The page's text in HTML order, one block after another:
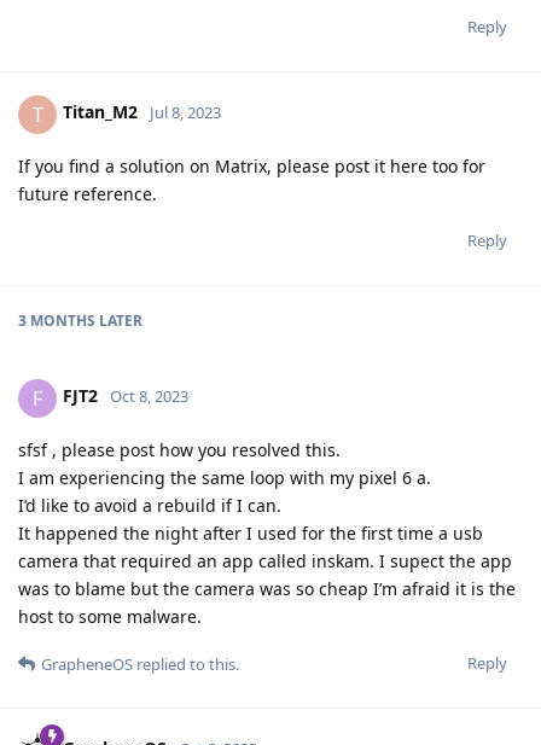
Reply
T Titan_M2 Jul 8, 2023
If you find a solution on Matrix, please post it here too for
future reference.
Reply
3 MONTHS LATER
F FJT2 Oct 8, 2023
sfsf , please post how you resolved this.
I am experiencing the same loop with my pixel 6 a.
I’d like to avoid a rebuild if I can.
It happened the night after I used for the first time a usb
camera that required an app called inskam. I supect the app
was to blame but the camera was so cheap I’m afraid it is the
host to some malware.
Reply
GrapheneOS replied to this.